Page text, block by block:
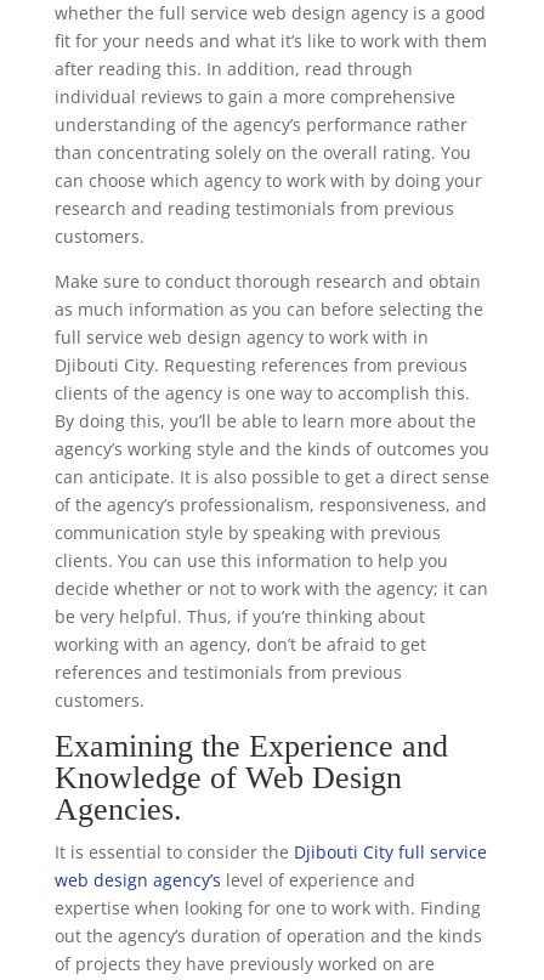
whether the full service web design agency is a good
fit for your needs and what it’s like to work with them
after reading this. In addition, read through
individual reviews to gain a more comprehensive
understanding of the agency’s performance rather
than concentrating solely on the overall rating. You
can choose which agency to work with by doing your
research and reading testimonials from previous
customers.
Make sure to conduct thorough research and obtain
as much information as you can before selecting the
full service web design agency to work with in
Djibouti City. Requesting references from previous
clients of the agency is one way to accomplish this.
By doing this, you’ll be able to learn more about the
agency’s working style and the kinds of outcomes you
can anticipate. It is also possible to get a direct sense
of the agency’s professionalism, responsiveness, and
communication style by speaking with previous
clients. You can use this information to help you
decide whether or not to work with the agency; it can
be very helpful. Thus, if you’re thinking about
working with an agency, don’t be afraid to get
references and testimonials from previous
customers.
Examining the Experience and
Knowledge of Web Design
Agencies.
It is essential to consider the Djibouti City full service
web design agency’s level of experience and
expertise when looking for one to work with. Finding
out the agency’s duration of operation and the kinds
of projects they have previously worked on are